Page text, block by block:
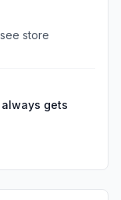
multiple
filter dresses,
kept showing
store
gets